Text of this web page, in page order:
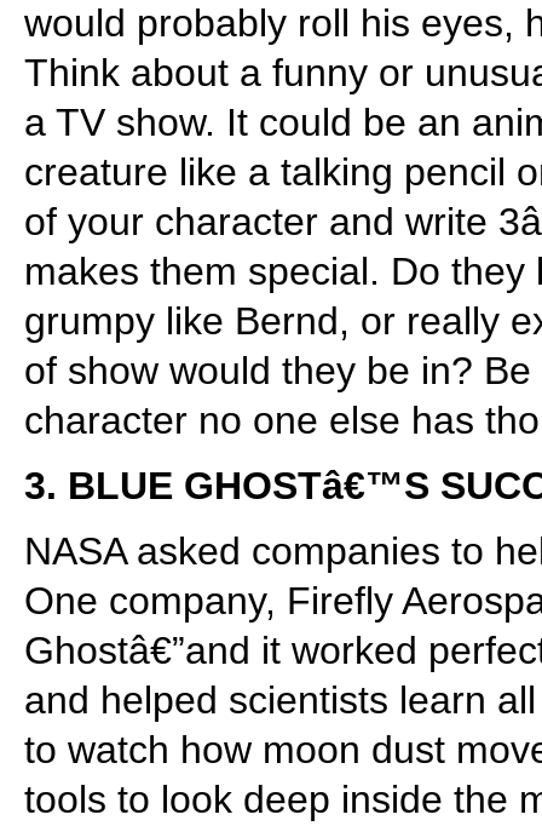
would probably roll his
Think about a funny or
a TV show. It could be an
creature like a talking pencil
of your character and write
makes them special. Do
grumpy like Bernd, or really
of show would they be in?
character no one else has
3. BLUE GHOSTâ€™S
NASA asked companies to
One company, Firefly
Ghostâ€”and it worked
and helped scientists learn
to watch how moon dust
tools to look deep inside the